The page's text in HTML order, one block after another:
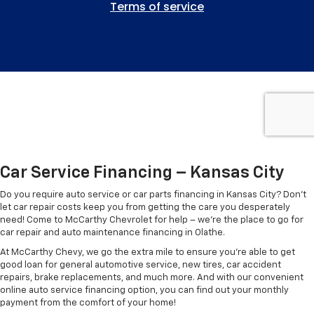
Car Service Financing – Kansas City
Do you require auto service or car parts financing in Kansas City? Don’t
let car repair costs keep you from getting the care you desperately
need! Come to McCarthy Chevrolet for help – we're the place to go for
car repair and auto maintenance financing in Olathe.
At McCarthy Chevy, we go the extra mile to ensure you're able to get
good loan for general automotive service, new tires, car accident
repairs, brake replacements, and much more. And with our convenient
online auto service financing option, you can find out your monthly
payment from the comfort of your home!